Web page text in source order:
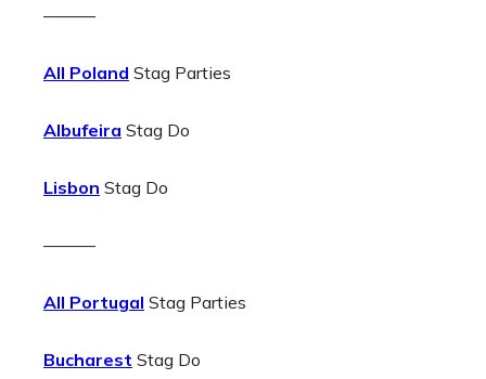
———
All Poland Stag Parties
Albufeira Stag Do
Lisbon Stag Do
———
All Portugal Stag Parties
Bucharest Stag Do